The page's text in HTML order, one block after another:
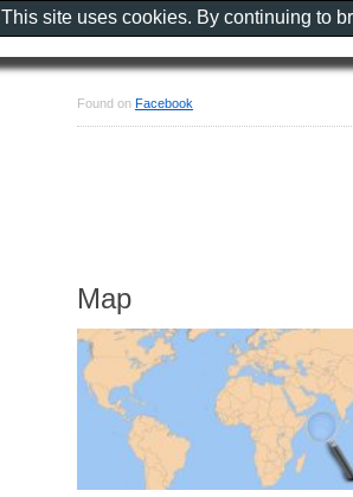
Found on Facebook
Map
This site uses cookies. By continuing to